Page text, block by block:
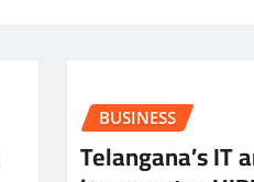
BUSINESS
Telangana’s IT